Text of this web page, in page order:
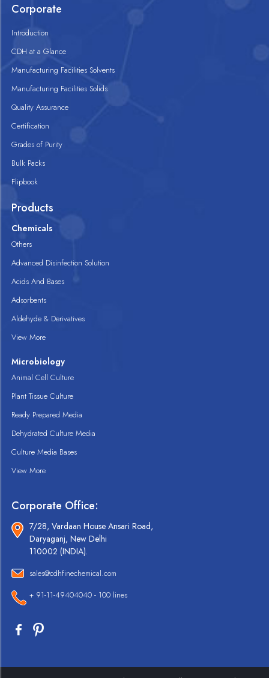
Corporate
Introduction
CDH at a Glance
Manufacturing Facilities Solvents
Manufacturing Facilities Solids
Quality Assurance
Certification
Grades of Purity
Bulk Packs
Flipbook
Products
Chemicals
Others
Advanced Disinfection Solution
Acids And Bases
Adsorbents
Aldehyde & Derivatives
View More
Microbiology
Animal Cell Culture
Plant Tissue Culture
Ready Prepared Media
Dehydrated Culture Media
Culture Media Bases
View More
Corporate Office:
7/28, Vardaan House Ansari Road,
Daryaganj, New Delhi
110002 (INDIA).
sales@cdhfinechemical.com
+ 91-11-49404040 - 100 lines